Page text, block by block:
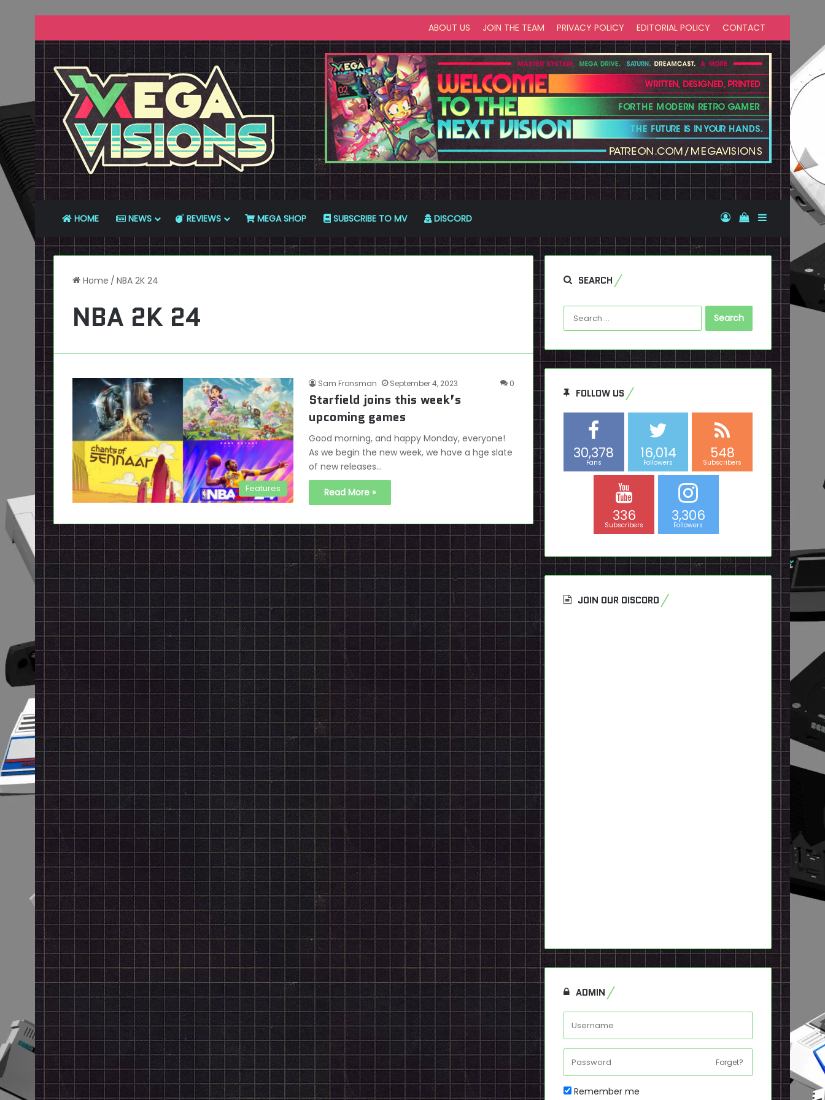
ABOUT US JOIN THE TEAM PRIVACY POLICY EDITORIAL POLICY CONTACT
HOME NEWS REVIEWS MEGA SHOP SUBSCRIBE TO MV DISCORD Log InView your
Sidebar
Home / NBA 2K 24
NBA 2K 24
Features
Sam Fronsman September 4, 2023 0
Starfield joins this week’s
upcoming games
Good morning, and happy Monday, everyone!
As we begin the new week, we have a hge slate
of new releases…
Read More »
SEARCH
Search
for:
FOLLOW US
30,378
Fans
16,014
Followers
548
Subscribers
336
Subscribers
3,306
Followers
JOIN OUR DISCORD
ADMIN
Forget?
Remember me